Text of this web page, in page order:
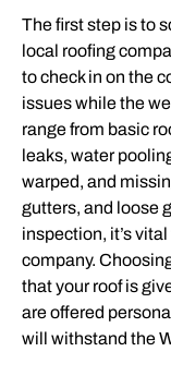
The first step is to
local roofing
to check in on the
issues while the
range from basic
leaks, water
warped, and
gutters, and loose
inspection, it’s
company.
that your roof is
are offered
will withstand the